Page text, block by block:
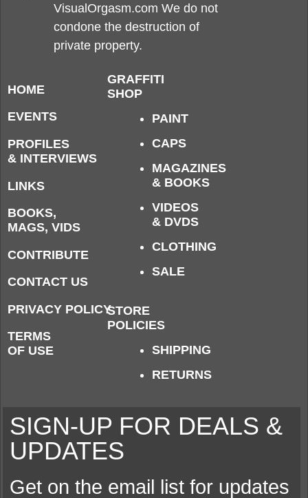
VisualOrgasm.com We do not
condone the destruction of
private property.
HOME
EVENTS
PROFILES
& INTERVIEWS
LINKS
BOOKS,
MAGS, VIDS
CONTRIBUTE
CONTACT US
PRIVACY POLICY
TERMS
OF USE
GRAFFITI
SHOP
PAINT
CAPS
MAGAZINES
& BOOKS
VIDEOS
& DVDS
CLOTHING
SALE
STORE
POLICIES
SHIPPING
RETURNS
SIGN-UP FOR DEALS &
UPDATES
Get on the email list for updates